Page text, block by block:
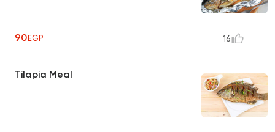
90EGP 16
Tilapia Meal